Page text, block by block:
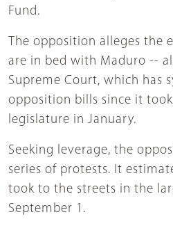
Fund.
The opposition alleges the
are in bed with Maduro --
Supreme Court, which has
opposition bills since it
legislature in January.
Seeking leverage, the
series of protests. It
took to the streets in the
September 1.